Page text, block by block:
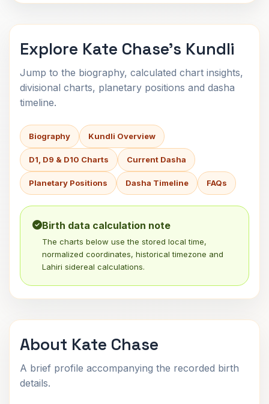
Explore Kate Chase's Kundli
Jump to the biography, calculated chart insights,
divisional charts, planetary positions and dasha
timeline.
Biography Kundli Overview
D1, D9 & D10 Charts Current Dasha
Planetary Positions Dasha Timeline FAQs
Birth data calculation note
The charts below use the stored local time,
normalized coordinates, historical timezone and
Lahiri sidereal calculations.
About Kate Chase
A brief profile accompanying the recorded birth
details.